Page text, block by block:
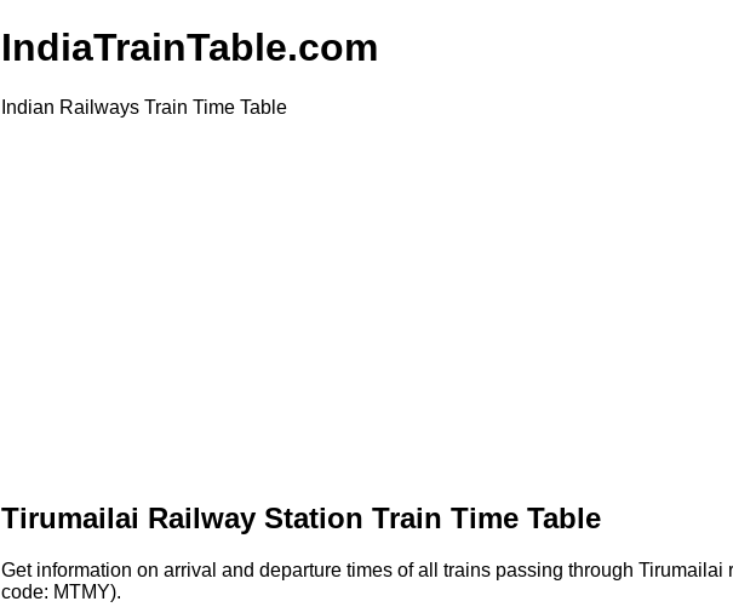
IndiaTrainTable.com
Indian Railways Train Time Table
Tirumailai Railway Station Train Time Table
Get information on arrival and departure times of all trains passing through Tirumailai
code: MTMY).